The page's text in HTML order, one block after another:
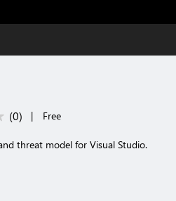
(0) | Free
threat model for Visual Studio.